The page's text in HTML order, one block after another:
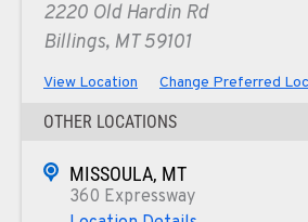
2220 Old Hardin Rd
Billings, MT 59101
View Location Change Preferred
OTHER LOCATIONS
MISSOULA, MT
360 Expressway